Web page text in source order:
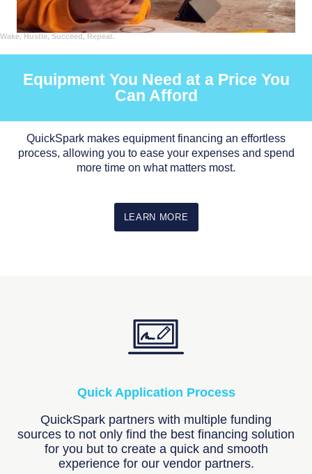
Wake, Hustle, Succeed, Repeat.
Equipment You Need at a Price You
Can Afford
QuickSpark makes equipment financing an effortless
process, allowing you to ease your expenses and spend
more time on what matters most.
LEARN MORE
Quick Application Process
QuickSpark partners with multiple funding
sources to not only find the best financing solution
for you but to create a quick and smooth
experience for our vendor partners.